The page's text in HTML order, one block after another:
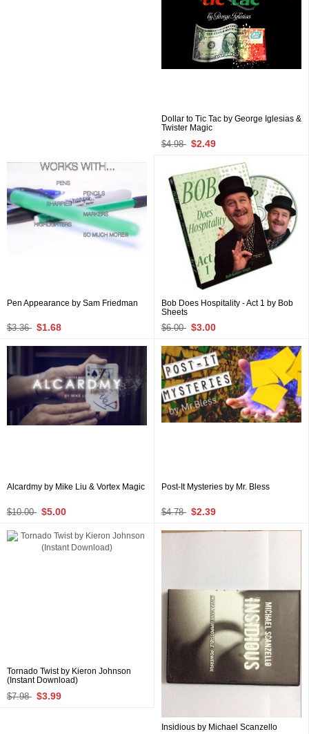
Dollar to Tic Tac by George Iglesias &
Twister Magic
$4.98 $2.49
Pen Appearance by Sam Friedman
$3.36 $1.68
Bob Does Hospitality - Act 1 by Bob
Sheets
$6.00 $3.00
Alcardmy by Mike Liu & Vortex Magic
$10.00 $5.00
Post-It Mysteries by Mr. Bless
$4.78 $2.39
Tornado Twist by Kieron Johnson
(Instant Download)
$7.98 $3.99
Insidious by Michael Scanzello